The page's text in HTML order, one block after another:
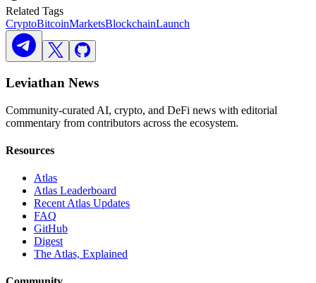
Related Tags
CryptoBitcoinMarketsBlockchainLaunch
Leviathan News
Community-curated AI, crypto, and DeFi news with editorial
commentary from contributors across the ecosystem.
Resources
Atlas
Atlas Leaderboard
Recent Atlas Updates
FAQ
GitHub
Digest
The Atlas, Explained